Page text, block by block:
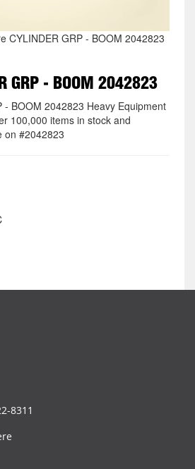
CYLINDER GRP - BOOM 2042823
GRP - BOOM 2042823
- BOOM 2042823 Heavy Equipment
100,000 items in stock and
on #2042823
8311